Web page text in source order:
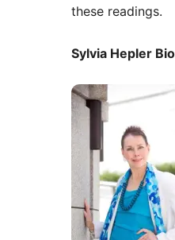
these readings.
Sylvia Hepler